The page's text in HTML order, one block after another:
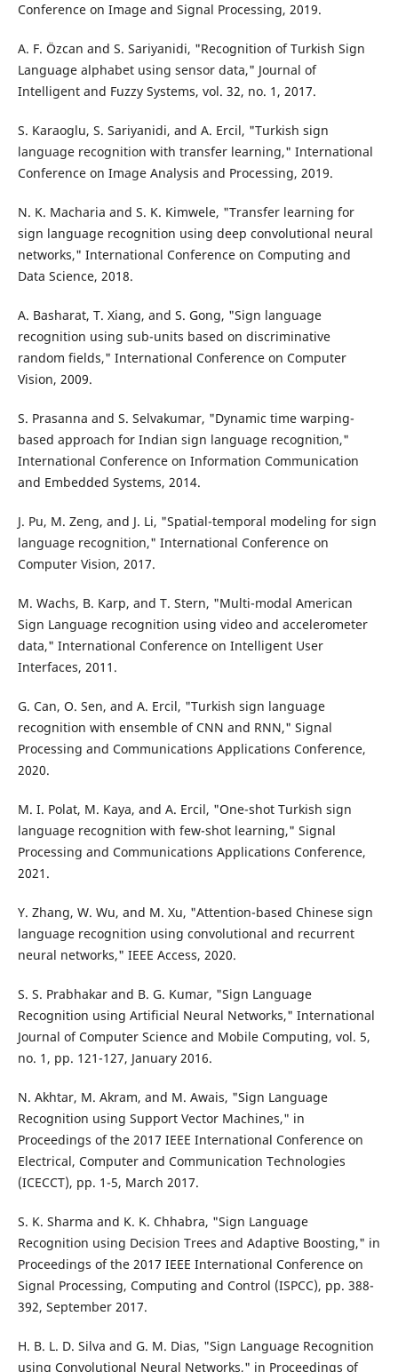
Conference on Image and Signal Processing, 2019.
A. F. Özcan and S. Sariyanidi, "Recognition of Turkish Sign
Language alphabet using sensor data," Journal of
Intelligent and Fuzzy Systems, vol. 32, no. 1, 2017.
S. Karaoglu, S. Sariyanidi, and A. Ercil, "Turkish sign
language recognition with transfer learning," International
Conference on Image Analysis and Processing, 2019.
N. K. Macharia and S. K. Kimwele, "Transfer learning for
sign language recognition using deep convolutional neural
networks," International Conference on Computing and
Data Science, 2018.
A. Basharat, T. Xiang, and S. Gong, "Sign language
recognition using sub-units based on discriminative
random fields," International Conference on Computer
Vision, 2009.
S. Prasanna and S. Selvakumar, "Dynamic time warping-
based approach for Indian sign language recognition,"
International Conference on Information Communication
and Embedded Systems, 2014.
J. Pu, M. Zeng, and J. Li, "Spatial-temporal modeling for sign
language recognition," International Conference on
Computer Vision, 2017.
M. Wachs, B. Karp, and T. Stern, "Multi-modal American
Sign Language recognition using video and accelerometer
data," International Conference on Intelligent User
Interfaces, 2011.
G. Can, O. Sen, and A. Ercil, "Turkish sign language
recognition with ensemble of CNN and RNN," Signal
Processing and Communications Applications Conference,
2020.
M. I. Polat, M. Kaya, and A. Ercil, "One-shot Turkish sign
language recognition with few-shot learning," Signal
Processing and Communications Applications Conference,
2021.
Y. Zhang, W. Wu, and M. Xu, "Attention-based Chinese sign
language recognition using convolutional and recurrent
neural networks," IEEE Access, 2020.
S. S. Prabhakar and B. G. Kumar, "Sign Language
Recognition using Artificial Neural Networks," International
Journal of Computer Science and Mobile Computing, vol. 5,
no. 1, pp. 121-127, January 2016.
N. Akhtar, M. Akram, and M. Awais, "Sign Language
Recognition using Support Vector Machines," in
Proceedings of the 2017 IEEE International Conference on
Electrical, Computer and Communication Technologies
(ICECCT), pp. 1-5, March 2017.
S. K. Sharma and K. K. Chhabra, "Sign Language
Recognition using Decision Trees and Adaptive Boosting," in
Proceedings of the 2017 IEEE International Conference on
Signal Processing, Computing and Control (ISPCC), pp. 388-
392, September 2017.
H. B. L. D. Silva and G. M. Dias, "Sign Language Recognition
using Convolutional Neural Networks," in Proceedings of